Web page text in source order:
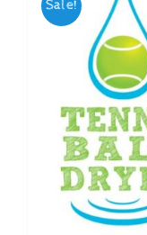
Checkout
Sale!